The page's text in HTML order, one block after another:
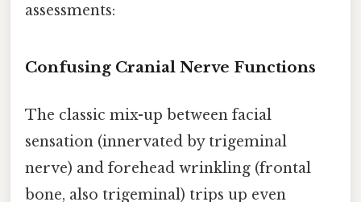
assessments:
Confusing Cranial Nerve Functions
The classic mix-up between facial
sensation (innervated by trigeminal
nerve) and forehead wrinkling (frontal
bone, also trigeminal) trips up even